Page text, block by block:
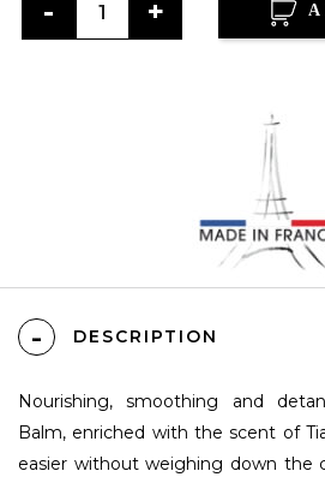
DESCRIPTION
Nourishing, smoothing and
Balm, enriched with the scent of
easier without weighing down the